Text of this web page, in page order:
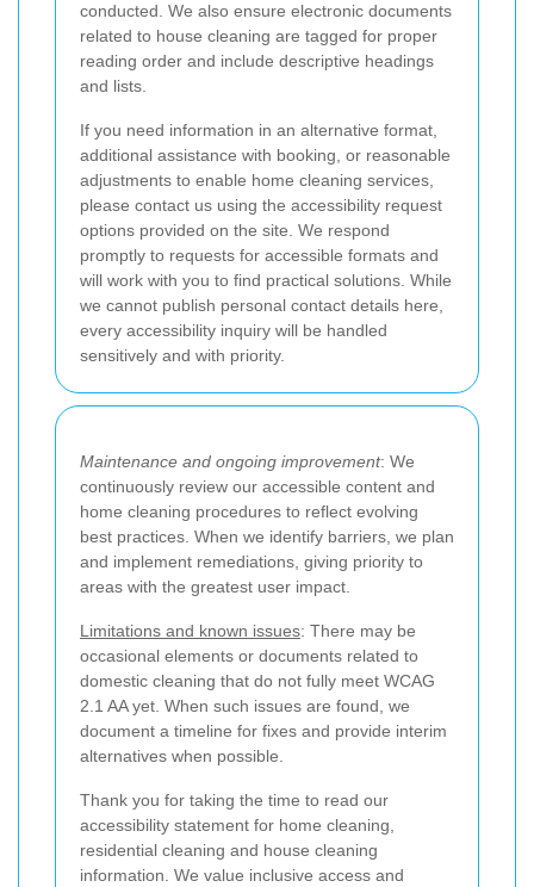
conducted. We also ensure electronic documents
related to house cleaning are tagged for proper
reading order and include descriptive headings
and lists.
If you need information in an alternative format,
additional assistance with booking, or reasonable
adjustments to enable home cleaning services,
please contact us using the accessibility request
options provided on the site. We respond
promptly to requests for accessible formats and
will work with you to find practical solutions. While
we cannot publish personal contact details here,
every accessibility inquiry will be handled
sensitively and with priority.
Maintenance and ongoing improvement: We
continuously review our accessible content and
home cleaning procedures to reflect evolving
best practices. When we identify barriers, we plan
and implement remediations, giving priority to
areas with the greatest user impact.
Limitations and known issues: There may be
occasional elements or documents related to
domestic cleaning that do not fully meet WCAG
2.1 AA yet. When such issues are found, we
document a timeline for fixes and provide interim
alternatives when possible.
Thank you for taking the time to read our
accessibility statement for home cleaning,
residential cleaning and house cleaning
information. We value inclusive access and